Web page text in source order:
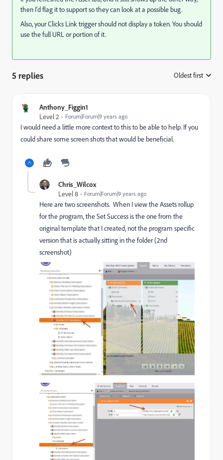
then I'd flag it to support so they can look at a possible bug.
Also, your Clicks Link trigger should not display a token. You should
use the full URL or portion of it.
5 replies Oldest first
Anthony_Figgin1
Level 2
Forum|Forum|9 years ago
I would need a little more context to this to be able to help. If you
could share some screen shots that would be beneficial.
Chris_Wilcox
Level 8
Forum|Forum|9 years ago
Here are two screenshots. When I view the Assets rollup
for the program, the Set Success is the one from the
original template that I created, not the program specific
version that is actually sitting in the folder (2nd
screenshot)